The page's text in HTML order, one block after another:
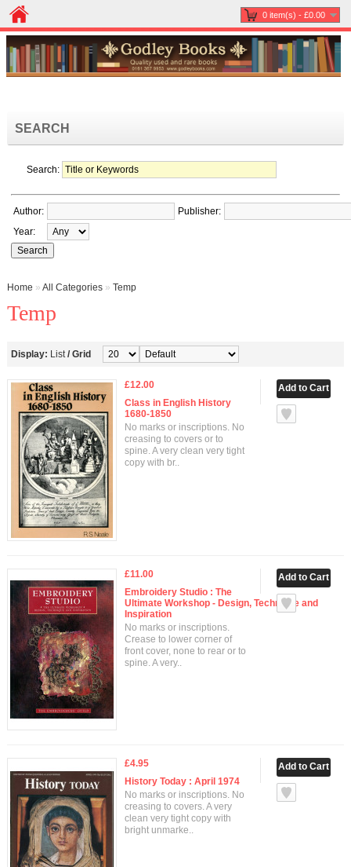
0 item(s) - £0.00
SEARCH
Search:
Author:
Publisher:
Year:
Home » All Categories » Temp
Temp
Display: List/ Grid
£12.00
Class in English History
1680-1850
No marks or inscriptions. No
creasing to covers or to
spine. A very clean very tight
copy with br..
£11.00
Embroidery Studio : The
Ultimate Workshop - Design, Technique and
Inspiration
No marks or inscriptions.
Crease to lower corner of
front cover, none to rear or to
spine. A very..
£4.95
History Today : April 1974
No marks or inscriptions. No
creasing to covers. A very
clean very tight copy with
bright unmarke..